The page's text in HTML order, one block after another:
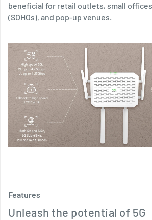
beneficial for retail outlets, small
(SOHOs), and pop-up venues.
Features
Unleash the potential of 5G